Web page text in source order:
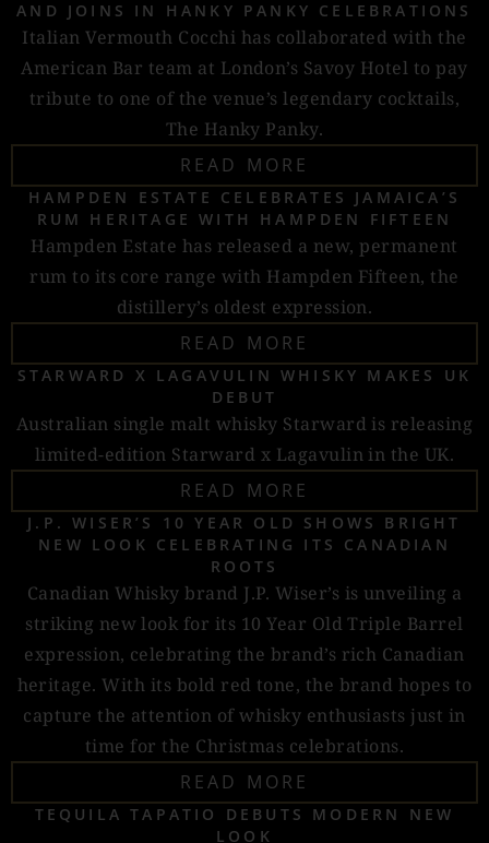
AND JOINS IN HANKY PANKY CELEBRATIONS
Italian Vermouth Cocchi has collaborated with the
American Bar team at London’s Savoy Hotel to pay
tribute to one of the venue’s legendary cocktails,
The Hanky Panky.
READ MORE
HAMPDEN ESTATE CELEBRATES JAMAICA’S
RUM HERITAGE WITH HAMPDEN FIFTEEN
Hampden Estate has released a new, permanent
rum to its core range with Hampden Fifteen, the
distillery’s oldest expression.
READ MORE
STARWARD X LAGAVULIN WHISKY MAKES UK
DEBUT
Australian single malt whisky Starward is releasing
limited-edition Starward x Lagavulin in the UK.
READ MORE
J.P. WISER’S 10 YEAR OLD SHOWS BRIGHT
NEW LOOK CELEBRATING ITS CANADIAN
ROOTS
Canadian Whisky brand J.P. Wiser’s is unveiling a
striking new look for its 10 Year Old Triple Barrel
expression, celebrating the brand’s rich Canadian
heritage. With its bold red tone, the brand hopes to
capture the attention of whisky enthusiasts just in
time for the Christmas celebrations.
READ MORE
TEQUILA TAPATIO DEBUTS MODERN NEW
LOOK